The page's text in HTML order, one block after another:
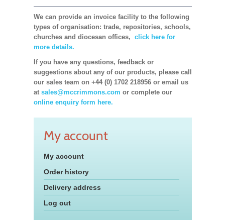
We can provide an invoice facility to the following
types of organisation: trade, repositories, schools,
churches and diocesan offices, click here for
more details.
If you have any questions, feedback or
suggestions about any of our products, please call
our sales team on +44 (0) 1702 218956 or email us
at sales@mccrimmons.com or complete our
online enquiry form here.
My account
My account
Order history
Delivery address
Log out